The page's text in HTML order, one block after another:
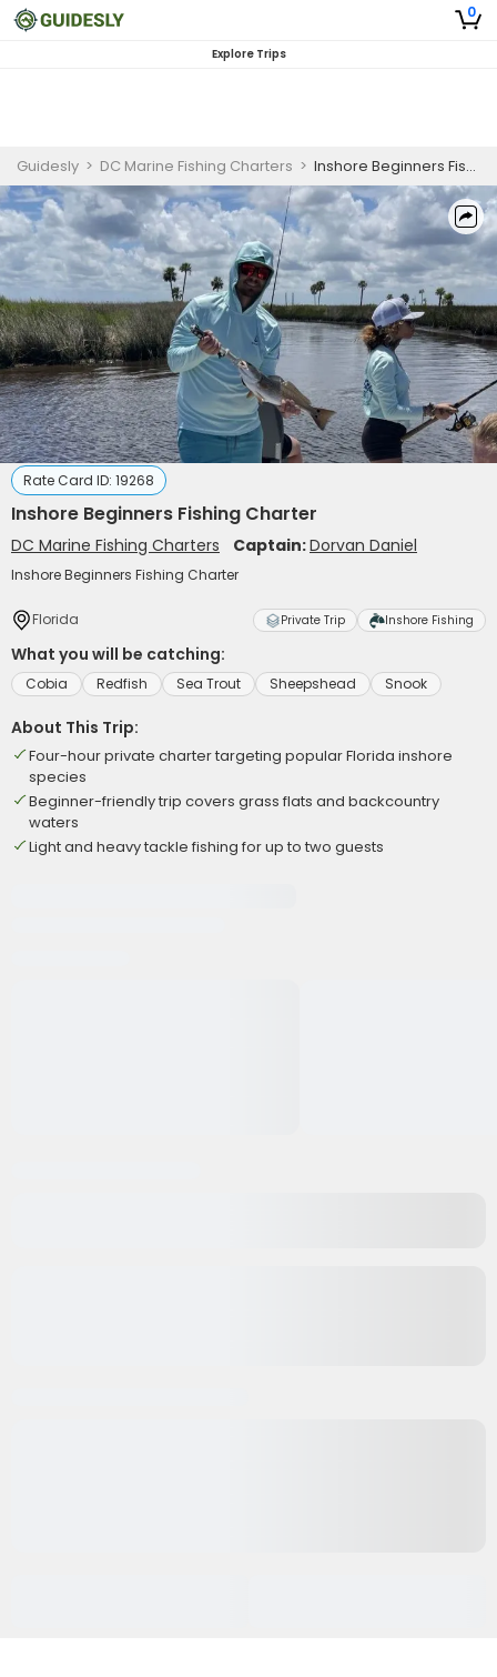
0
Explore Trips
Guidesly > DC Marine Fishing Charters > Inshore Beginners Fishing Charter
Rate Card ID: 19268
Inshore Beginners Fishing Charter
DC Marine Fishing Charters Captain:Dorvan Daniel
Inshore Beginners Fishing Charter
Florida Private Trip Inshore Fishing
What you will be catching:
Cobia Redfish Sea Trout Sheepshead Snook
About This Trip:
Four-hour private charter targeting popular Florida inshore
species
Beginner-friendly trip covers grass flats and backcountry
waters
Light and heavy tackle fishing for up to two guests